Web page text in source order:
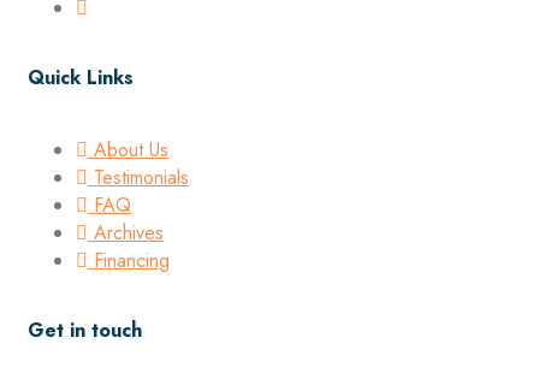
Quick Links
About Us
Testimonials
FAQ
Archives
Financing
Get in touch